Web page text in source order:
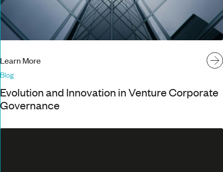
Learn More
Blog
Evolution and Innovation in Venture Corporate
Governance